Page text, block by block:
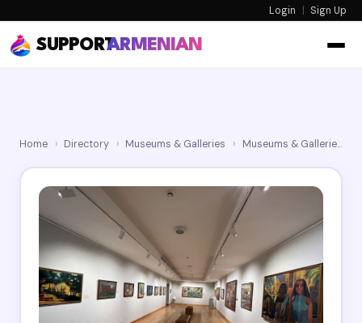
Login | Sign Up
SUPPORTARMENIAN
Home › Directory › Museums & Galleries › Museums & Galleries